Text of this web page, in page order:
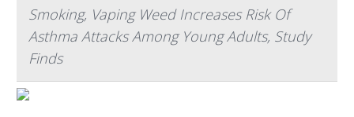
Smoking, Vaping Weed Increases Risk Of
Asthma Attacks Among Young Adults, Study
Finds